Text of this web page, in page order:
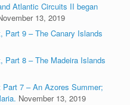
Atlantic Circuits II began
13, 2019
Part 9 – The Canary Islands
Part 8 – The Madeira Islands
7 – An Azores Summer;
November 13, 2019